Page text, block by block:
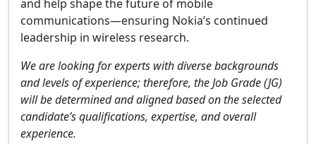
and help shape the future of mobile
communications—ensuring Nokia’s continued
leadership in wireless research.
We are looking for experts with diverse backgrounds
and levels of experience; therefore, the Job Grade (JG)
will be determined and aligned based on the selected
candidate’s qualifications, expertise, and overall
experience.